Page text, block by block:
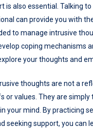
is also essential. Talking to
can provide you with
to manage intrusive
coping mechanisms
your thoughts and
thoughts are not a
or values. They are simply
your mind. By practicing
seeking support, you can